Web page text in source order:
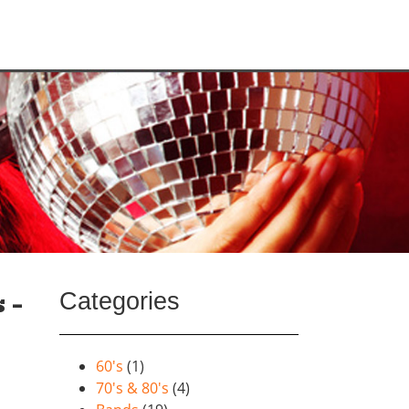
– Categories
60's (1)
70's & 80's (4)